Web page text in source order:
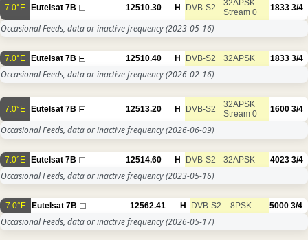
7.0°E Eutelsat 7B 12510.30 H DVB-S2
32APSK
Stream 0
1833 3/4
Occasional Feeds, data or inactive frequency(2023-05-16)
7.0°E Eutelsat 7B 12510.40 H DVB-S2 32APSK 1833 3/4
Occasional Feeds, data or inactive frequency(2026-02-16)
7.0°E Eutelsat 7B 12513.20 H DVB-S2
32APSK
Stream 0
1600 3/4
Occasional Feeds, data or inactive frequency(2026-06-09)
7.0°E Eutelsat 7B 12514.60 H DVB-S2 32APSK 4023 3/4
Occasional Feeds, data or inactive frequency(2023-05-16)
7.0°E Eutelsat 7B 12562.41 H DVB-S2 8PSK 5000 3/4
Occasional Feeds, data or inactive frequency(2026-05-17)